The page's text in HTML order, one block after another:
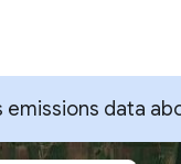
emissions data